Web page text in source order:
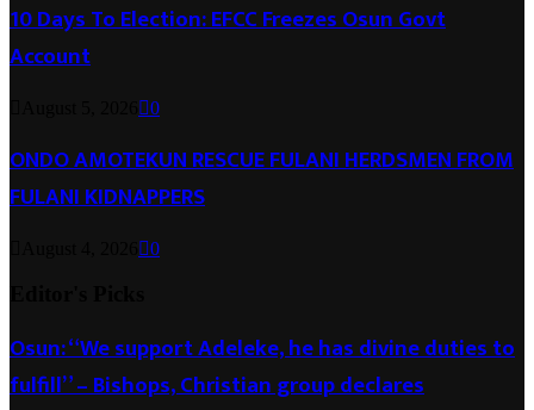
10 Days To Election: EFCC Freezes Osun Govt
Account
0
ONDO AMOTEKUN RESCUE FULANI HERDSMEN FROM
FULANI KIDNAPPERS
0
Osun: “We support Adeleke, he has divine duties to
fulfill” – Bishops, Christian group declares